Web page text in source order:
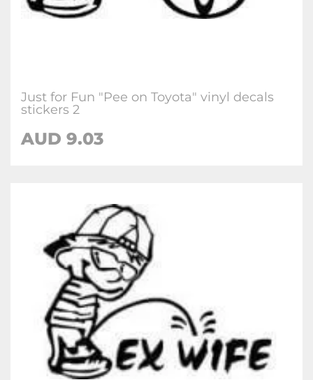
Just for Fun "Pee on Toyota" vinyl decals
stickers 2
AUD 9.03